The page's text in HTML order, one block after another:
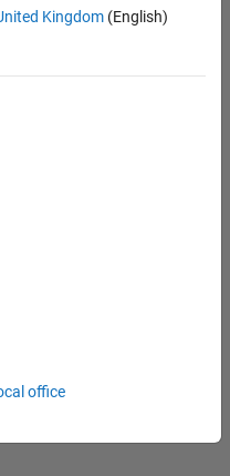
Kingdom(English)
office